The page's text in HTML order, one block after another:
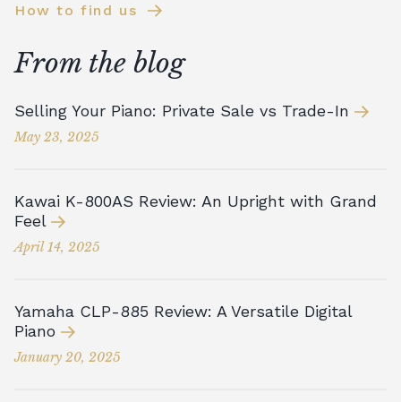
How to find us
From the blog
Selling Your Piano: Private Sale vs Trade-In
May 23, 2025
Kawai K-800AS Review: An Upright with Grand
Feel
April 14, 2025
Yamaha CLP-885 Review: A Versatile Digital
Piano
January 20, 2025